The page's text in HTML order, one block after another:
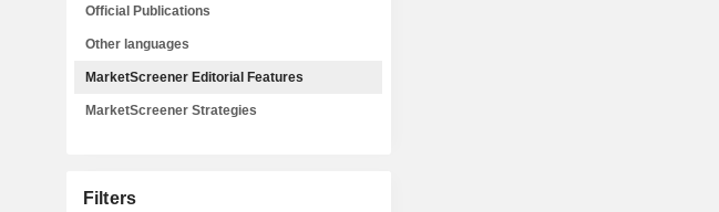
Official Publications
Other languages
MarketScreener Editorial Features
MarketScreener Strategies
Filters